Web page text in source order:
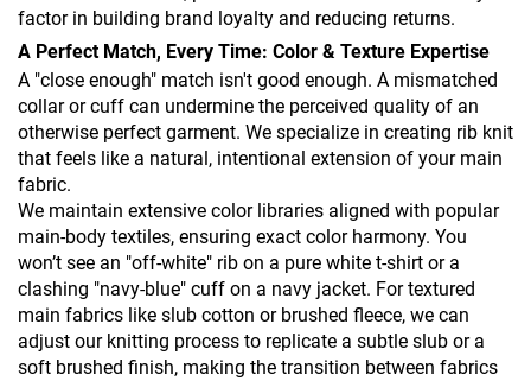
factor in building brand loyalty and reducing returns.
A Perfect Match, Every Time: Color & Texture Expertise
A "close enough" match isn't good enough. A mismatched
collar or cuff can undermine the perceived quality of an
otherwise perfect garment. We specialize in creating rib knit
that feels like a natural, intentional extension of your main
fabric.
We maintain extensive color libraries aligned with popular
main-body textiles, ensuring exact color harmony. You
won’t see an "off-white" rib on a pure white t-shirt or a
clashing "navy-blue" cuff on a navy jacket. For textured
main fabrics like slub cotton or brushed fleece, we can
adjust our knitting process to replicate a subtle slub or a
soft brushed finish, making the transition between fabrics